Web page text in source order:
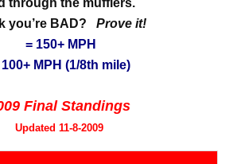
you’re BAD? Prove it!
= 150+ MPH
100+ MPH (1/8th mile)
Final Standings
Updated 11-8-2009